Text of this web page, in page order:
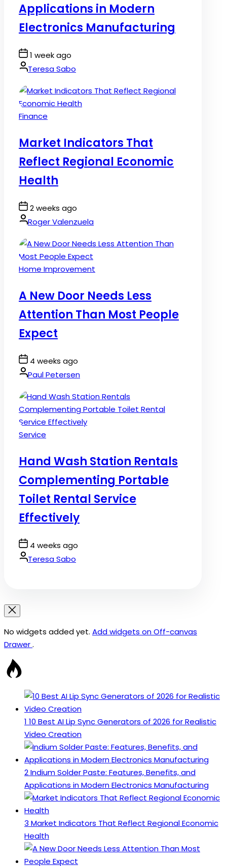
Applications in Modern
Electronics Manufacturing
Post
Date
1 week ago
By:Teresa Sabo
Posted
Finance
Market Indicators That
Reflect Regional Economic
Health
Post
Date
2 weeks ago
By:Roger Valenzuela
Posted
Home Improvement
A New Door Needs Less
Attention Than Most People
Expect
Post
Date
4 weeks ago
By:Paul Petersen
Posted
Service
Hand Wash Station Rentals
Complementing Portable
Toilet Rental Service
Effectively
Post
Date
4 weeks ago
By:Teresa Sabo
No widgets added yet. Add widgets on Off-canvas
Drawer.
1 10 Best AI Lip Sync Generators of 2026 for Realistic
Video Creation
2Indium Solder Paste: Features, Benefits, and
Applications in Modern Electronics Manufacturing
3 Market Indicators That Reflect Regional Economic
Health